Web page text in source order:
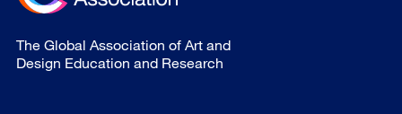
The Global Association of Art and
Design Education and Research